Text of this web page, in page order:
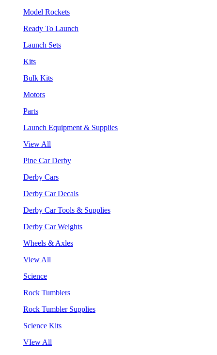
Model Rockets
Ready To Launch
Launch Sets
Kits
Bulk Kits
Motors
Parts
Launch Equipment & Supplies
View All
Pine Car Derby
Derby Cars
Derby Car Decals
Derby Car Tools & Supplies
Derby Car Weights
Wheels & Axles
View All
Science
Rock Tumblers
Rock Tumbler Supplies
Science Kits
VIew All